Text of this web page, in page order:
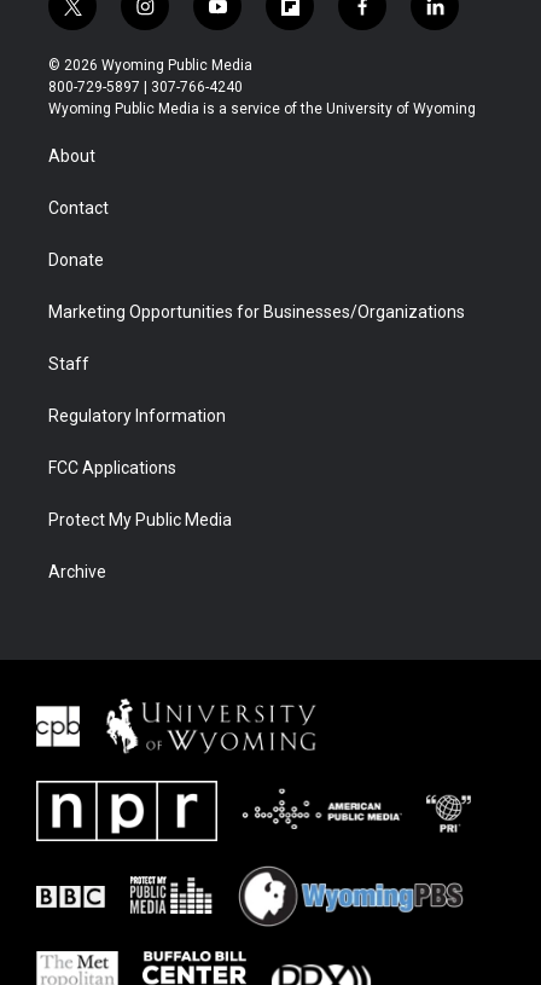
t
w
i
t
t
r
i
n
s
t
a
y
o
u
t
u
f
l
b
f
a
b
l
i
e
© 2026 Wyoming Public Media
800-729-5897 | 307-766-4240
Wyoming Public Media is a service of the University of Wyoming
About
Contact
Donate
Marketing Opportunities for Businesses/Organizations
Staff
Regulatory Information
FCC Applications
Protect My Public Media
Archive